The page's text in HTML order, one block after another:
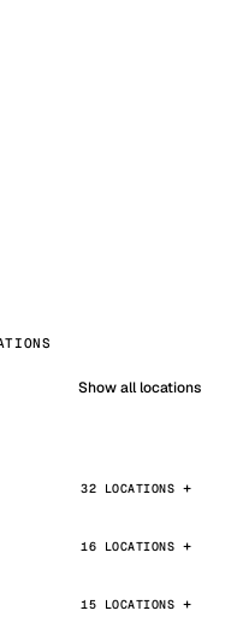
Show all locations
32 LOCATIONS
16 LOCATIONS
15 LOCATIONS